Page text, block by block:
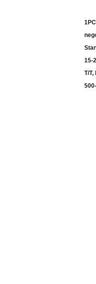
1PC
15-
T/T,